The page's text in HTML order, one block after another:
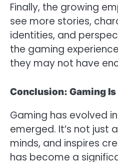
Finally, the growing
see more stories,
identities, and
the gaming
they may not have
Conclusion: Gaming Is
Gaming has evolved
emerged. It’s not just
minds, and inspires
has become a